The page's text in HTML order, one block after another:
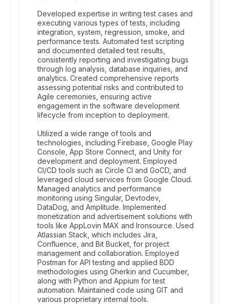
Developed expertise in writing test cases and
executing various types of tests, including
integration, system, regression, smoke, and
performance tests. Automated test scripting
and documented detailed test results,
consistently reporting and investigating bugs
through log analysis, database inquiries, and
analytics. Created comprehensive reports
assessing potential risks and contributed to
Agile ceremonies, ensuring active
engagement in the software development
lifecycle from inception to deployment.
Utilized a wide range of tools and
technologies, including Firebase, Google Play
Console, App Store Connect, and Unity for
development and deployment. Employed
CI/CD tools such as Circle CI and GoCD, and
leveraged cloud services from Google Cloud.
Managed analytics and performance
monitoring using Singular, Devtodev,
DataDog, and Amplitude. Implemented
monetization and advertisement solutions with
tools like AppLovin MAX and Ironsource. Used
Atlassian Stack, which includes Jira,
Confluence, and Bit Bucket, for project
management and collaboration. Employed
Postman for API testing and applied BDD
methodologies using Gherkin and Cucumber,
along with Python and Appium for test
automation. Maintained code using GIT and
various proprietary internal tools.